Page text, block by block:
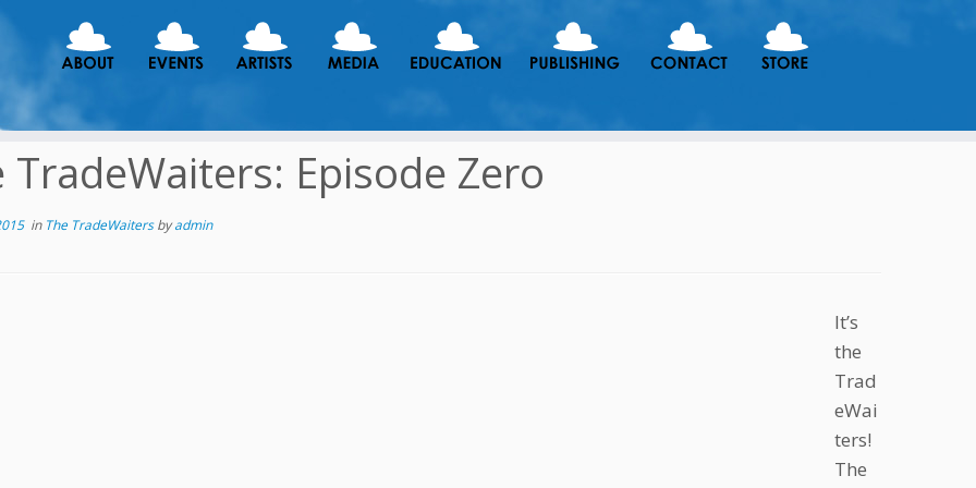
TradeWaiters: Episode Zero
in The TradeWaitersbyadmin
It’s
the
Trad
eWai
ters!
The